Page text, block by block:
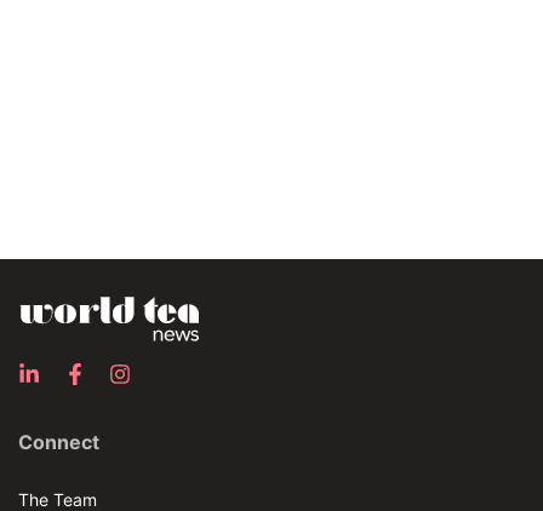
Connect
The Team